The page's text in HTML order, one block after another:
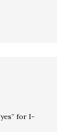
for I-